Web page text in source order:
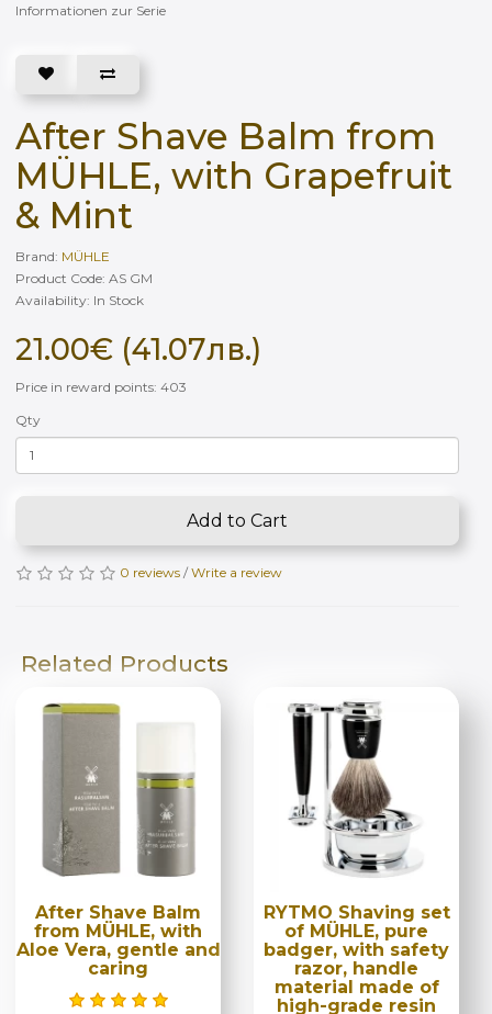
Informationen zur Serie
After Shave Balm from
MÜHLE, with Grapefruit
& Mint
Brand: MÜHLE
Product Code: AS GM
Availability: In Stock
21.00€ (41.07лв.)
Price in reward points: 403
Qty
Add to Cart
0 reviews /Write a review
Related Products
After Shave Balm
from MÜHLE, with
Aloe Vera, gentle and
caring
RYTMO Shaving set
of MÜHLE, pure
badger, with safety
razor, handle
material made of
high-grade resin